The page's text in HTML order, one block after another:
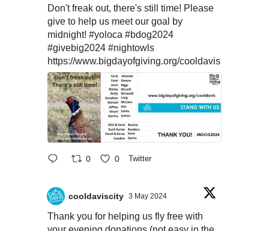
Don't freak out, there's still time! Please
give to help us meet our goal by
midnight! #yoloca #bdog2024
#givebig2024 #nightowls
https://www.bigdayofgiving.org/cooldavis
0 0 Twitter
cooldaviscity 3 May 2024
Thank you for helping us fly free with